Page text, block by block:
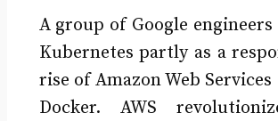
A group of Google engineers
Kubernetes partly as a
rise of Amazon Web Services
Docker. AWS